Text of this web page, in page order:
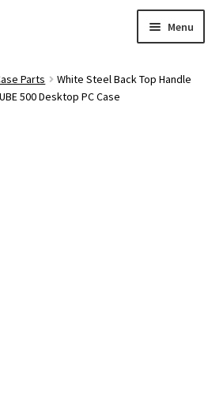
Menu
Parts
White Steel Back Top Handle
500 Desktop PC Case